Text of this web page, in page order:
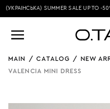
(УКРАЇНСЬКА) SUMMER SALE UP TO -50%
MAIN / CATALOG / NEW
VALENCIA MINI DRESS